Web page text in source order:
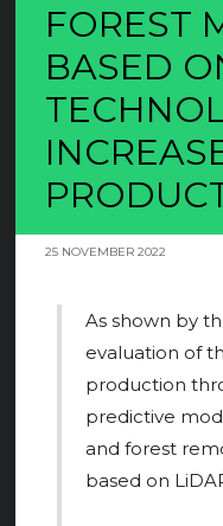
FOREST
BASED
25 NOVEMBER 2022
As shown by
evaluation of
production
predictive
and forest
based on